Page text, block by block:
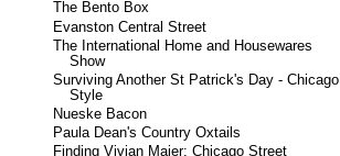
The Bento Box
Evanston Central Street
The International Home and Housewares
Show
Surviving Another St Patrick's Day - Chicago
Style
Nueske Bacon
Paula Dean's Country Oxtails
Finding Vivian Maier: Chicago Street